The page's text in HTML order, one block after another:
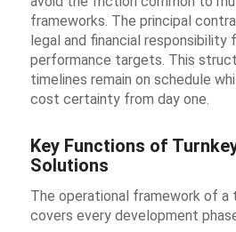
frameworks. The principal
legal and financial responsibility
performance targets. This
timelines remain on schedule
cost certainty from day one.
Key Functions of
Solutions
The operational framework of a
covers every development